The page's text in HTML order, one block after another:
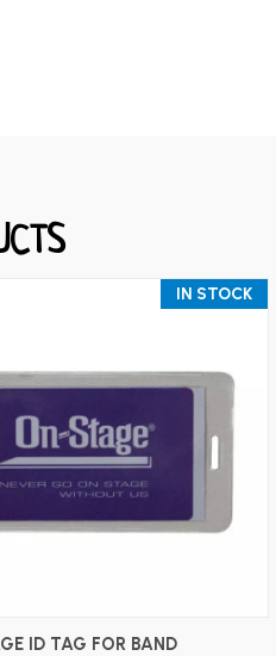
IN STOCK
ADD TO CART
ID TAG FOR BAND